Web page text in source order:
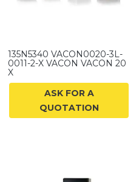
135N5340 VACON0020-3L-
0011-2-X VACON VACON 20
X
ASK FOR A
QUOTATION